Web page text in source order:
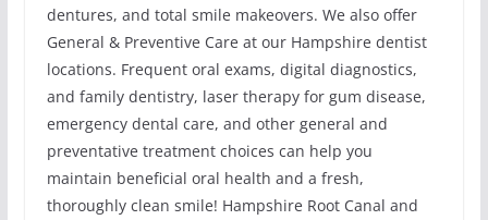
dentures, and total smile makeovers. We also offer
General & Preventive Care at our Hampshire dentist
locations. Frequent oral exams, digital diagnostics,
and family dentistry, laser therapy for gum disease,
emergency dental care, and other general and
preventative treatment choices can help you
maintain beneficial oral health and a fresh,
thoroughly clean smile! Hampshire Root Canal and